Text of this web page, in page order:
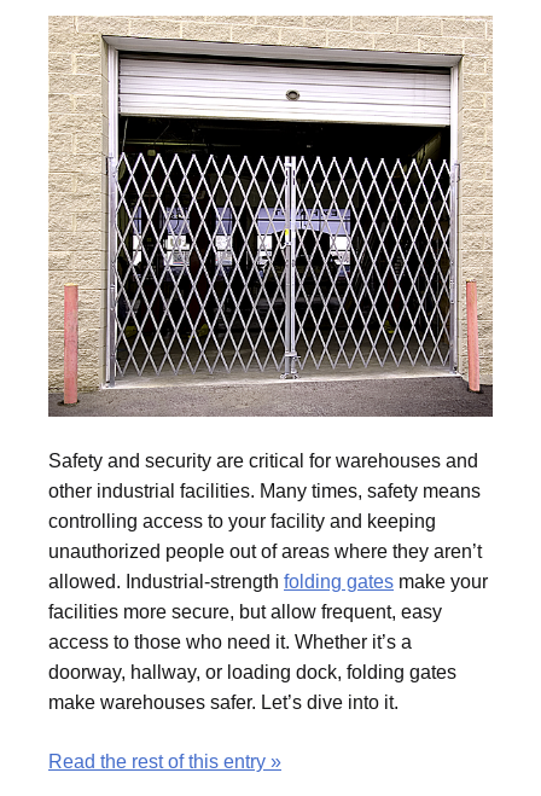
Safety and security are critical for warehouses and
other industrial facilities. Many times, safety means
controlling access to your facility and keeping
unauthorized people out of areas where they aren’t
allowed. Industrial-strength folding gates make your
facilities more secure, but allow frequent, easy
access to those who need it. Whether it’s a
doorway, hallway, or loading dock, folding gates
make warehouses safer. Let’s dive into it.
Read the rest of this entry »